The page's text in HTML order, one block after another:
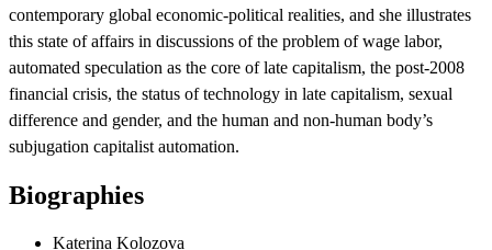
contemporary global economic-political realities, and she illustrates
this state of affairs in discussions of the problem of wage labor,
automated speculation as the core of late capitalism, the post-2008
financial crisis, the status of technology in late capitalism, sexual
difference and gender, and the human and non-human body’s
subjugation capitalist automation.
Biographies
Katerina Kolozova